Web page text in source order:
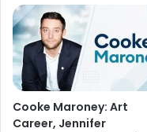
Cooke Maroney: Art
Career, Jennifer